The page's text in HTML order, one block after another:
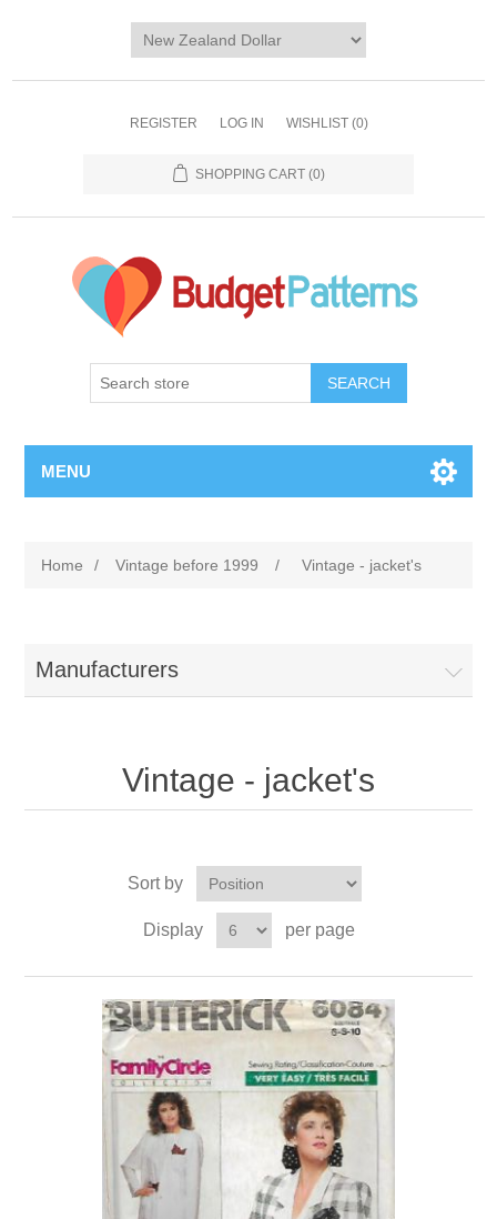
REGISTER LOG IN WISHLIST (0)
SHOPPING CART (0)
SEARCH
MENU
Home / Vintage before 1999 / Vintage - jacket's
Manufacturers
Vintage - jacket's
Sort by
Display per page